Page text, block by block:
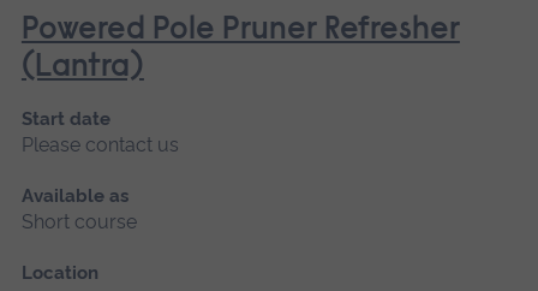
Powered Pole Pruner Refresher
(Lantra)
Start date
Please contact us
Available as
Short course
Location